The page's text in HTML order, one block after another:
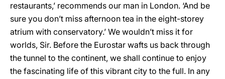
restaurants,’ recommends our man in London. ‘And be
sure you don’t miss afternoon tea in the eight-storey
atrium with conservatory.’ We wouldn’t miss it for
worlds, Sir. Before the Eurostar wafts us back through
the tunnel to the continent, we shall continue to enjoy
the fascinating life of this vibrant city to the full. In any